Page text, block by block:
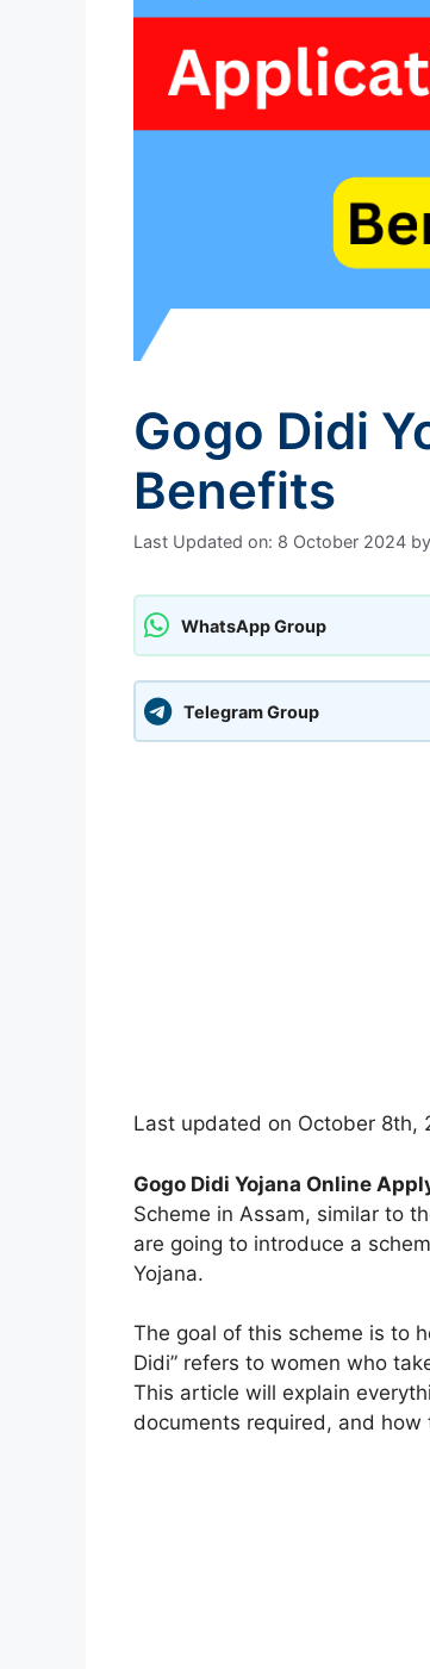
Gogo Didi
Benefits
Last Updated on: 8 October 2024 by
WhatsApp Group
Telegram Group
Last updated on October 8th,
Gogo Didi Yojana Online
Scheme in Assam, similar to
are going to introduce a
Yojana.
The goal of this scheme is to
Didi” refers to women who
This article will explain
documents required, and